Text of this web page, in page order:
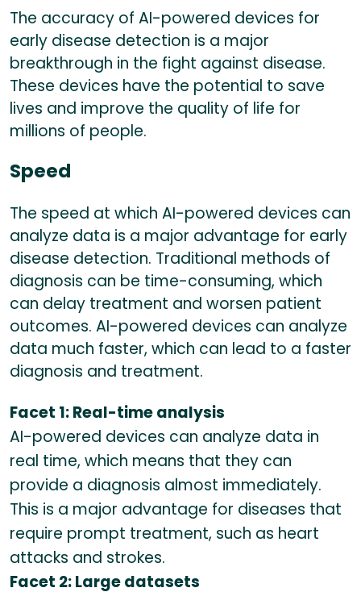
The accuracy of AI-powered devices for
early disease detection is a major
breakthrough in the fight against disease.
These devices have the potential to save
lives and improve the quality of life for
millions of people.
Speed
The speed at which AI-powered devices can
analyze data is a major advantage for early
disease detection. Traditional methods of
diagnosis can be time-consuming, which
can delay treatment and worsen patient
outcomes. AI-powered devices can analyze
data much faster, which can lead to a faster
diagnosis and treatment.
Facet 1: Real-time analysis
AI-powered devices can analyze data in
real time, which means that they can
provide a diagnosis almost immediately.
This is a major advantage for diseases that
require prompt treatment, such as heart
attacks and strokes.
Facet 2: Large datasets